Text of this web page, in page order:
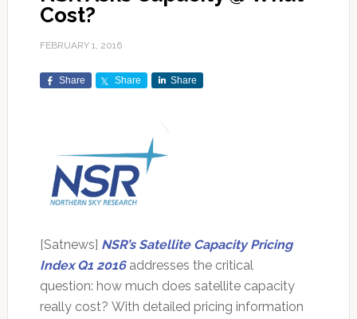
Cost?
FEBRUARY 1, 2016
Share Share Share
[Satnews] NSR’s Satellite Capacity Pricing
Index Q1 2016 addresses the critical
question: how much does satellite capacity
really cost? With detailed pricing information